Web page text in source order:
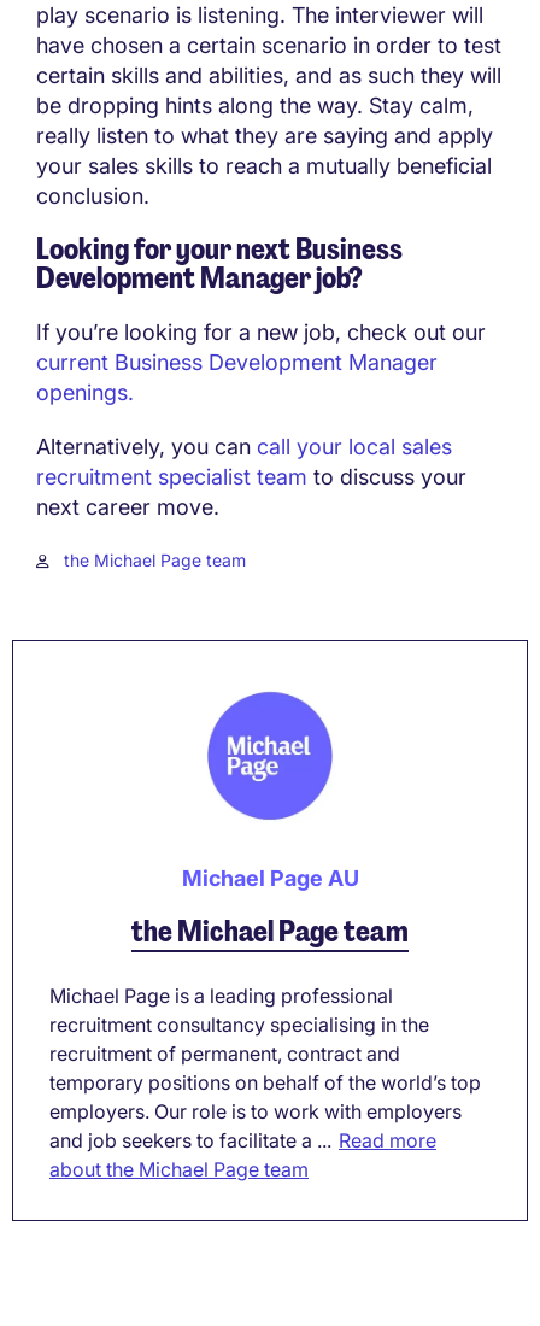
play scenario is listening. The interviewer will
have chosen a certain scenario in order to test
certain skills and abilities, and as such they will
be dropping hints along the way. Stay calm,
really listen to what they are saying and apply
your sales skills to reach a mutually beneficial
conclusion.
Looking for your next Business
Development Manager job?
If you’re looking for a new job, check out our
current Business Development Manager
openings.
Alternatively, you can call your local sales
recruitment specialist team to discuss your
next career move.
the Michael Page team
Michael Page AU
the Michael Page team
Michael Page is a leading professional
recruitment consultancy specialising in the
recruitment of permanent, contract and
temporary positions on behalf of the world’s top
employers. Our role is to work with employers
and job seekers to facilitate a ... Read more
about the Michael Page team